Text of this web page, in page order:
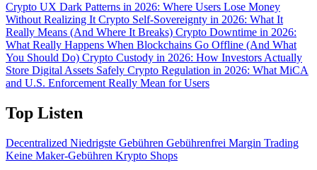
Crypto UX Dark Patterns in 2026: Where Users Lose Money
Without Realizing It Crypto Self-Sovereignty in 2026: What It
Really Means (And Where It Breaks) Crypto Downtime in 2026:
What Really Happens When Blockchains Go Offline (And What
You Should Do) Crypto Custody in 2026: How Investors Actually
Store Digital Assets Safely Crypto Regulation in 2026: What MiCA
and U.S. Enforcement Really Mean for Users
Top Listen
Decentralized Niedrigste Gebühren Gebührenfrei Margin Trading
Keine Maker-Gebühren Krypto Shops